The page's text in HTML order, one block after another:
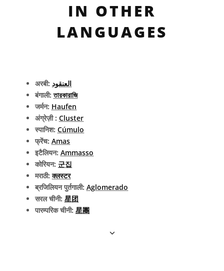
IN OTHER
LANGUAGES
अरबी: العنقود
बंगाली:তারকারাজি
जर्मन: Haufen
अंग्रेज़ी : Cluster
स्पानिश: Cúmulo
फ्रेंच: Amas
इटैलियन: Ammasso
कोरियन: 군집
मराठी:क्लस्टर
ब्रजिलियन पुर्तगाली: Aglomerado
सरल चीनी: 星团
पारम्परिक चीनी: 星團